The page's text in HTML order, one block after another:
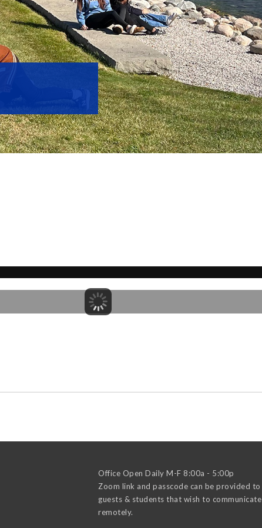
Office Open Daily M-F 8:00a - 5:00p
Zoom link and passcode can be provided to
guests & students that wish to communicate
remotely.